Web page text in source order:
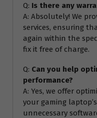
Q: Is there any
A: Absolutely! We
services, ensuring
again within the
fix it free of charge.
Q: Can you help
performance?
A: Yes, we offer
your gaming
unnecessary